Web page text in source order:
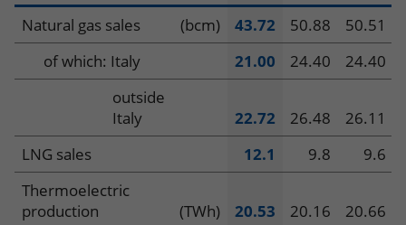
Operating
data
Global
Gas
&
Natural gas sales (bcm) 43.72 50.88
50.51
of which: Italy
21.00 24.40
24.40
outside
Italy
22.72 26.48
26.11
LNG sales
12.1 9.8
9.6
Thermoelectric
production
(TWh) 20.53 20.16
20.66